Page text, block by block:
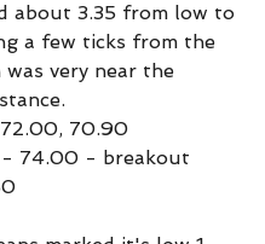
about 3.35 from low to
a few ticks from the
was very near the
70.90
- 74.00 - breakout